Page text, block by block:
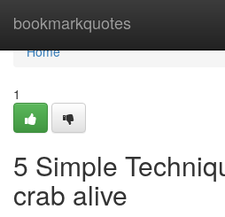
bookmarkquotes
Home
Home
1
5 Simple
crab alive